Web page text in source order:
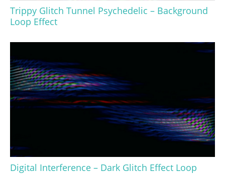
Trippy Glitch Tunnel Psychedelic – Background
Loop Effect
Digital Interference – Dark Glitch Effect Loop